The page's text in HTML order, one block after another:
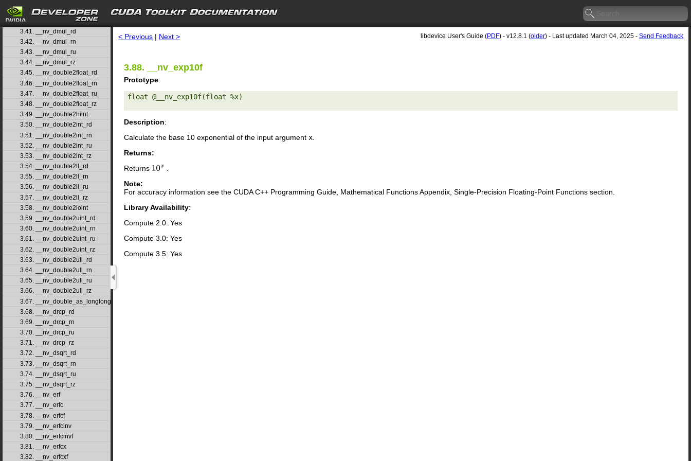
search
3.39. __nv_ddiv_ru
3.40. __nv_ddiv_rz
3.41. __nv_dmul_rd
3.42. __nv_dmul_rn
3.43. __nv_dmul_ru
3.44. __nv_dmul_rz
3.45. __nv_double2float_rd
3.46. __nv_double2float_rn
3.47. __nv_double2float_ru
3.48. __nv_double2float_rz
3.49. __nv_double2hiint
3.50. __nv_double2int_rd
3.51. __nv_double2int_rn
3.52. __nv_double2int_ru
3.53. __nv_double2int_rz
3.54. __nv_double2ll_rd
3.55. __nv_double2ll_rn
3.56. __nv_double2ll_ru
3.57. __nv_double2ll_rz
3.58. __nv_double2loint
3.59. __nv_double2uint_rd
3.60. __nv_double2uint_rn
3.61. __nv_double2uint_ru
3.62. __nv_double2uint_rz
3.63. __nv_double2ull_rd
3.64. __nv_double2ull_rn
3.65. __nv_double2ull_ru
3.66. __nv_double2ull_rz
3.67. __nv_double_as_longlong
3.68. __nv_drcp_rd
3.69. __nv_drcp_rn
3.70. __nv_drcp_ru
3.71. __nv_drcp_rz
3.72. __nv_dsqrt_rd
3.73. __nv_dsqrt_rn
3.74. __nv_dsqrt_ru
3.75. __nv_dsqrt_rz
3.76. __nv_erf
3.77. __nv_erfc
3.78. __nv_erfcf
3.79. __nv_erfcinv
3.80. __nv_erfcinvf
3.81. __nv_erfcx
3.82. __nv_erfcxf
< Previous | Next > libdevice User's Guide (PDF) - v12.8.1 (older) - Last updated March 04, 2025 - Send Feedback
3.88. __nv_exp10f
Prototype:
float @__nv_exp10f(float %x)
Description:
Calculate the base 10 exponential of the input argument x
Returns:
Returns 10x
Note:
For accuracy information see the CUDA C++ Programming Guide, Mathematical Functions Appendix, Single-Precision Floating-Point Functions section.
Library Availability:
Compute 2.0: Yes
Compute 3.0: Yes
Compute 3.5: Yes